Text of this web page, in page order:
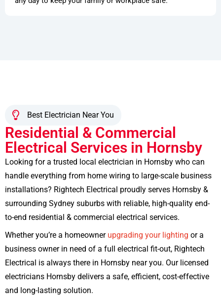
Best Electrician Near You
Residential & Commercial
Electrical Services in Hornsby
Looking for a trusted local electrician in Hornsby who can
handle everything from home wiring to large-scale business
installations? Rightech Electrical proudly serves Hornsby &
surrounding Sydney suburbs with reliable, high-quality end-
to-end residential & commercial electrical services.
Whether you’re a homeowner upgrading your lighting or a
business owner in need of a full electrical fit-out, Rightech
Electrical is always there in Hornsby near you. Our licensed
electricians Hornsby delivers a safe, efficient, cost-effective
and long-lasting solution.